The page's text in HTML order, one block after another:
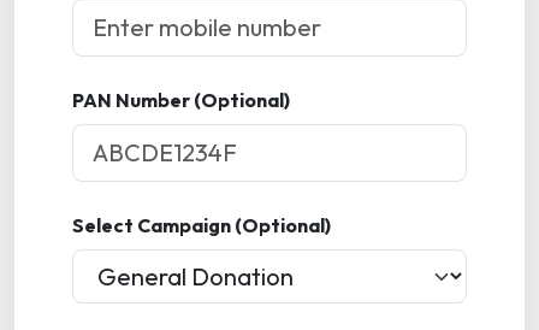
PAN Number (Optional)
Select Campaign (Optional)